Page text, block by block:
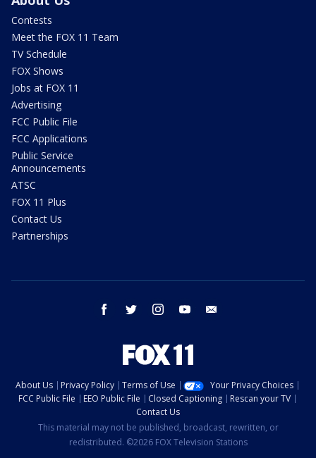
Contests
Meet the FOX 11 Team
TV Schedule
FOX Shows
Jobs at FOX 11
Advertising
FCC Public File
FCC Applications
Public Service
Announcements
ATSC
FOX 11 Plus
Contact Us
Partnerships
facebook twitter instagram youtube
About Us Privacy Policy Terms of Use
Your Privacy Choices
FCC Public File
EEO Public File Closed Captioning
Rescan your TV
Contact Us
This material may not be published, broadcast, rewritten, or
redistributed. ©2026 FOX Television Stations